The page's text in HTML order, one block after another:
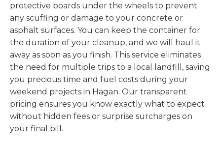
protective boards under the wheels to prevent
any scuffing or damage to your concrete or
asphalt surfaces. You can keep the container for
the duration of your cleanup, and we will haul it
away as soon as you finish. This service eliminates
the need for multiple trips to a local landfill, saving
you precious time and fuel costs during your
weekend projects in Hagan. Our transparent
pricing ensures you know exactly what to expect
without hidden fees or surprise surcharges on
your final bill.